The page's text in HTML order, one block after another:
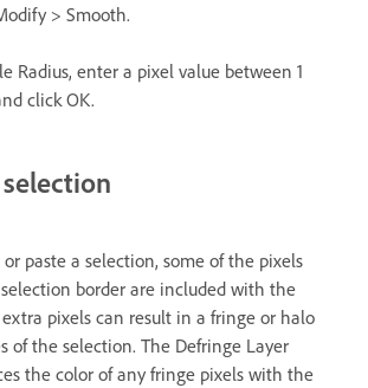
> Smooth.
Radius, enter a pixel value between 1
click OK.
paste a selection, some of the pixels
border are included with the
pixels can result in a fringe or halo
of the selection. The Defringe Layer
the color of any fringe pixels with the